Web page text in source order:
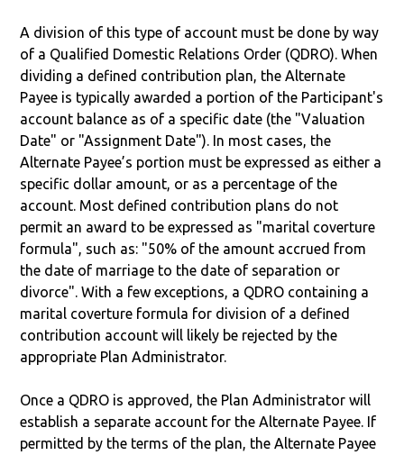
A division of this type of account must be done by way
of a Qualified Domestic Relations Order (QDRO). When
dividing a defined contribution plan, the Alternate
Payee is typically awarded a portion of the Participant's
account balance as of a specific date (the "Valuation
Date" or "Assignment Date"). In most cases, the
Alternate Payee’s portion must be expressed as either a
specific dollar amount, or as a percentage of the
account. Most defined contribution plans do not
permit an award to be expressed as "marital coverture
formula", such as: "50% of the amount accrued from
the date of marriage to the date of separation or
divorce". With a few exceptions, a QDRO containing a
marital coverture formula for division of a defined
contribution account will likely be rejected by the
appropriate Plan Administrator.
Once a QDRO is approved, the Plan Administrator will
establish a separate account for the Alternate Payee. If
permitted by the terms of the plan, the Alternate Payee